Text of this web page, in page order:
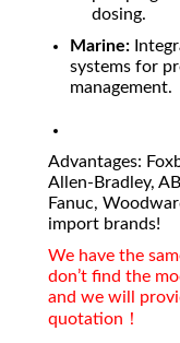
dosing.
Marine:
systems for
management.
Advantages:
Allen-Bradley,
Fanuc,
import brands!
We have the
don’t find the
and we will
quotation！